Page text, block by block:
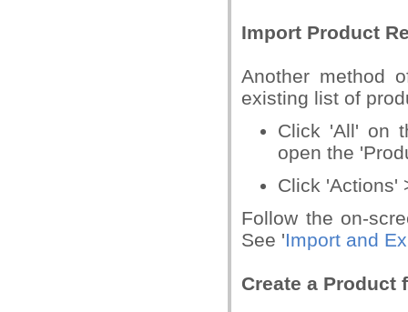
Import Product
Another method
existing list of
Click 'All' on
open the
Click 'Actions'
Follow the on-
See 'Import and
Create a Product